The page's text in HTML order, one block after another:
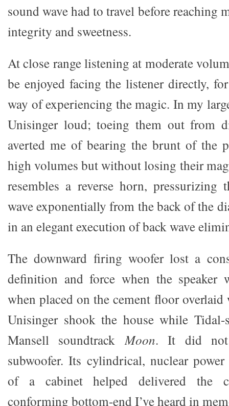
sound wave had to travel before reaching
integrity and sweetness.
At close range listening at moderate
be enjoyed facing the listener directly,
way of experiencing the magic. In my
Unisinger loud; toeing them out from
averted me of bearing the brunt of the
high volumes but without losing their
resembles a reverse horn, pressurizing
wave exponentially from the back of the
in an elegant execution of back wave
The downward firing woofer lost a
definition and force when the speaker
when placed on the cement floor
Unisinger shook the house while
Mansell soundtrackMoon. It did not
subwoofer. Its cylindrical, nuclear
of a cabinet helped delivered the
conforming bottom-end I’ve heard in